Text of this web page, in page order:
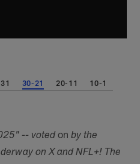
30-21 20-11 10-1
-- votedonby the
on X and NFL+! The